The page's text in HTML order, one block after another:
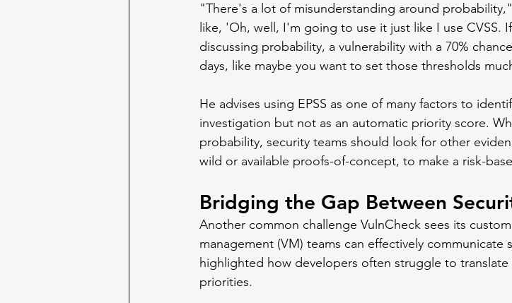
"There's a lot of misunderstanding around
like, 'Oh, well, I'm going to use it just like I use CVSS.
discussing probability, a vulnerability with a 70%
days, like maybe you want to set those thresholds
He advises using EPSS as one of many factors to
investigation but not as an automatic priority score.
probability, security teams should look for other
wild or available proofs-of-concept, to make a risk-
Bridging the Gap Between
Another common challenge VulnCheck sees its
management (VM) teams can effectively
highlighted how developers often struggle to translate
priorities.